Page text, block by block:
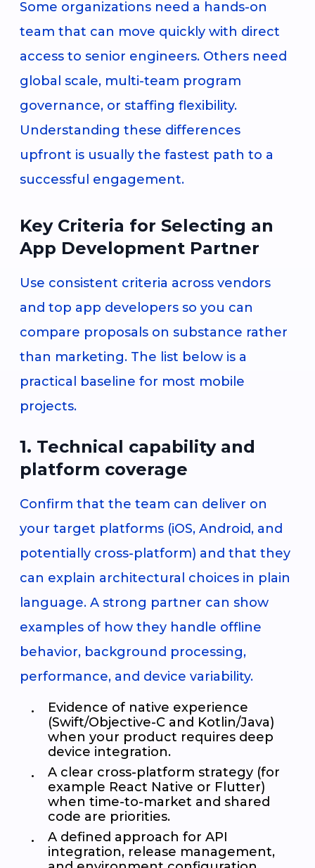
Some organizations need a hands-on
team that can move quickly with direct
access to senior engineers. Others need
global scale, multi-team program
governance, or staffing flexibility.
Understanding these differences
upfront is usually the fastest path to a
successful engagement.
Key Criteria for Selecting an
App Development Partner
Use consistent criteria across vendors
and top app developers so you can
compare proposals on substance rather
than marketing. The list below is a
practical baseline for most mobile
projects.
1. Technical capability and
platform coverage
Confirm that the team can deliver on
your target platforms (iOS, Android, and
potentially cross-platform) and that they
can explain architectural choices in plain
language. A strong partner can show
examples of how they handle offline
behavior, background processing,
performance, and device variability.
Evidence of native experience
(Swift/Objective-C and Kotlin/Java)
when your product requires deep
device integration.
A clear cross-platform strategy (for
example React Native or Flutter)
when time-to-market and shared
code are priorities.
A defined approach for API
integration, release management,